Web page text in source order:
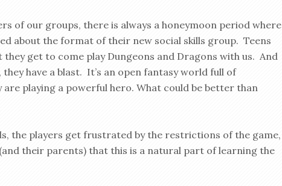
of our groups, there is always a honeymoon period where
about the format of their new social skills group. Teens
they get to come play Dungeons and Dragons with us. And
have a blast. It’s an open fantasy world full of
are playing a powerful hero. What could be better than
the players get frustrated by the restrictions of the game,
their parents) that this is a natural part of learning the